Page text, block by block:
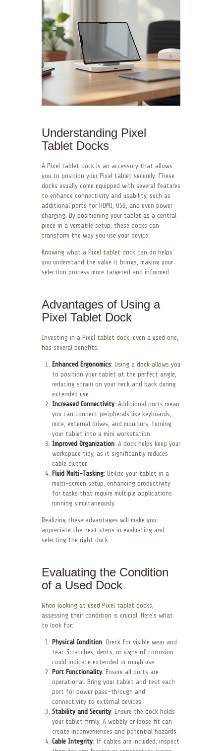
Understanding Pixel
Tablet Docks
A Pixel tablet dock is an accessory that allows
you to position your Pixel tablet securely. These
docks usually come equipped with several features
to enhance connectivity and usability, such as
additional ports for HDMI, USB, and even power
charging. By positioning your tablet as a central
piece in a versatile setup, these docks can
transform the way you use your device.
Knowing what a Pixel tablet dock can do helps
you understand the value it brings, making your
selection process more targeted and informed.
Advantages of Using a
Pixel Tablet Dock
Investing in a Pixel tablet dock, even a used one,
has several benefits.
Enhanced Ergonomics: Using a dock allows you
to position your tablet at the perfect angle,
reducing strain on your neck and back during
extended use.
Increased Connectivity: Additional ports mean
you can connect peripherals like keyboards,
mice, external drives, and monitors, turning
your tablet into a mini workstation.
Improved Organization: A dock helps keep your
workspace tidy, as it significantly reduces
cable clutter.
Fluid Multi-Tasking: Utilize your tablet in a
multi-screen setup, enhancing productivity
for tasks that require multiple applications
running simultaneously.
Realizing these advantages will make you
appreciate the next steps in evaluating and
selecting the right dock.
Evaluating the Condition
of a Used Dock
When looking at used Pixel tablet docks,
assessing their condition is crucial. Here’s what
to look for:
Physical Condition: Check for visible wear and
tear. Scratches, dents, or signs of corrosion
could indicate extended or rough use.
Port Functionality: Ensure all ports are
operational. Bring your tablet and test each
port for power pass-through and
connectivity to external devices.
Stability and Security: Ensure the dock holds
your tablet firmly. A wobbly or loose fit can
create inconveniences and potential hazards.
Cable Integrity: If cables are included, inspect